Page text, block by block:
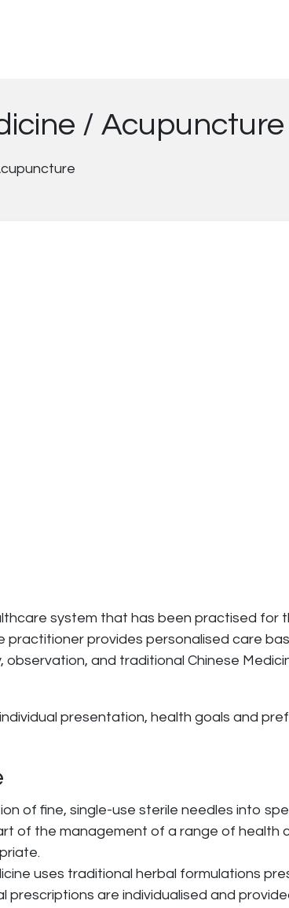
/ Acupuncture
system that has been practised for
practitioner provides personalised care
observation, and traditional Chinese
presentation, health goals and
of fine, single-use sterile needles into
of the management of a range of
uses traditional herbal formulations
prescriptions are individualised and